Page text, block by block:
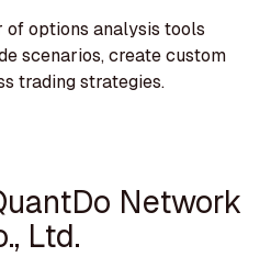
of options analysis tools
scenarios, create custom
trading strategies.
Network
Ltd.